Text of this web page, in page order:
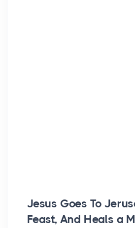
Jesus Goes To
Feast, And Heals a